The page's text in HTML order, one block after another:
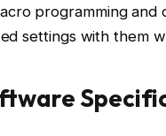
programming
settings with them